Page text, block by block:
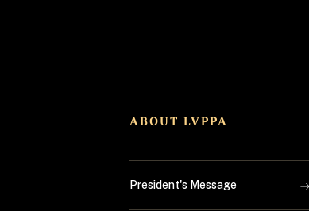
ABOUT LVPPA
President's Message